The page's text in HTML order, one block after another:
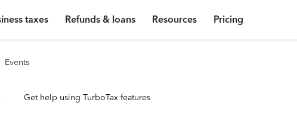
taxes Refunds & loans Resources Pricing
Events
Get help using TurboTax features